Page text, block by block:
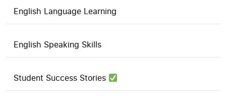
English Language Learning
English Speaking Skills
Student Success Stories